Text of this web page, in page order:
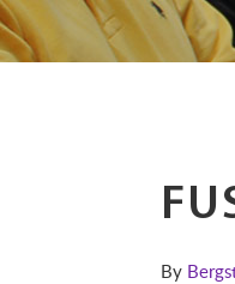
By